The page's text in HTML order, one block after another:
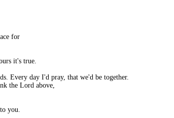
for
it's true.
Every day I'd pray, that we'd be together.
the Lord above,
you.